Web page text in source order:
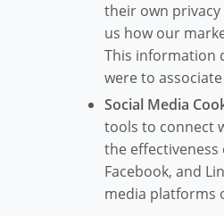
their own
us how our
This information
were to
Social Media
tools to connect
the
Facebook, and
media platforms